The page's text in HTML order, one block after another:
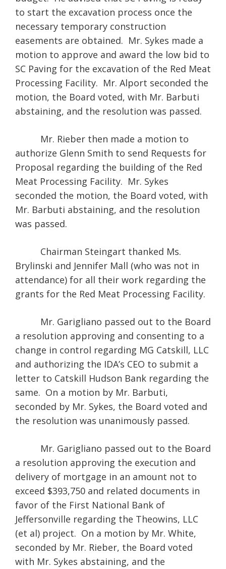
to start the excavation process once the
necessary temporary construction
easements are obtained. Mr. Sykes made a
motion to approve and award the low bid to
SC Paving for the excavation of the Red Meat
Processing Facility. Mr. Alport seconded the
motion, the Board voted, with Mr. Barbuti
abstaining, and the resolution was passed.
Mr. Rieber then made a motion to
authorize Glenn Smith to send Requests for
Proposal regarding the building of the Red
Meat Processing Facility. Mr. Sykes
seconded the motion, the Board voted, with
Mr. Barbuti abstaining, and the resolution
was passed.
Chairman Steingart thanked Ms.
Brylinski and Jennifer Mall (who was not in
attendance) for all their work regarding the
grants for the Red Meat Processing Facility.
Mr. Garigliano passed out to the Board
a resolution approving and consenting to a
change in control regarding MG Catskill, LLC
and authorizing the IDA’s CEO to submit a
letter to Catskill Hudson Bank regarding the
same. On a motion by Mr. Barbuti,
seconded by Mr. Sykes, the Board voted and
the resolution was unanimously passed.
Mr. Garigliano passed out to the Board
a resolution approving the execution and
delivery of mortgage in an amount not to
exceed $393,750 and related documents in
favor of the First National Bank of
Jeffersonville regarding the Theowins, LLC
(et al) project. On a motion by Mr. White,
seconded by Mr. Rieber, the Board voted
with Mr. Sykes abstaining, and the